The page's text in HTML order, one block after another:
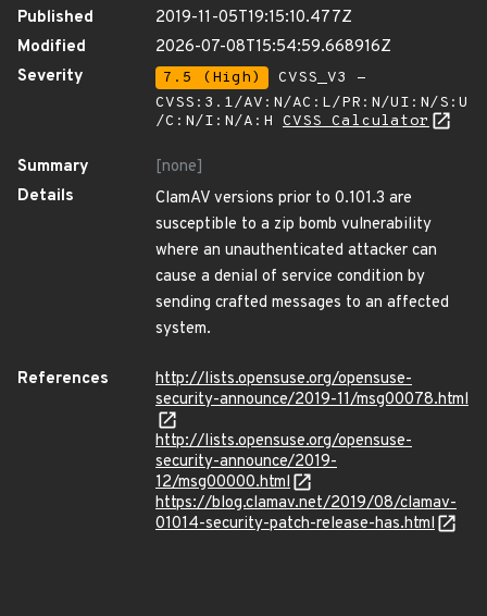
Published
2019-11-05T19:15:10.477Z
Modified
2026-07-08T15:54:59.668916Z
Severity
7.5 (High)
CVSS_V3 -
CVSS:3.1/AV:N/AC:L/PR:N/UI:N/S:U
/C:N/I:N/A:H CVSS Calculator
Summary
[none]
Details
ClamAV versions prior to 0.101.3 are
susceptible to a zip bomb vulnerability
where an unauthenticated attacker can
cause a denial of service condition by
sending crafted messages to an affected
system.
References
http://lists.opensuse.org/opensuse-
security-announce/2019-11/msg00078.html
http://lists.opensuse.org/opensuse-
security-announce/2019-
12/msg00000.html
https://blog.clamav.net/2019/08/clamav-
01014-security-patch-release-has.html